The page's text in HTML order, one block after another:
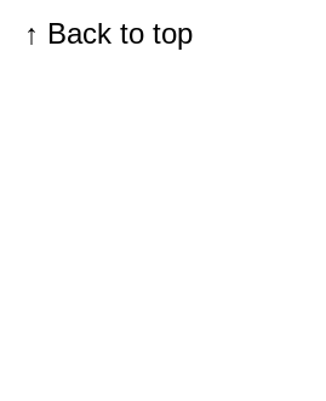
↑ Back to top